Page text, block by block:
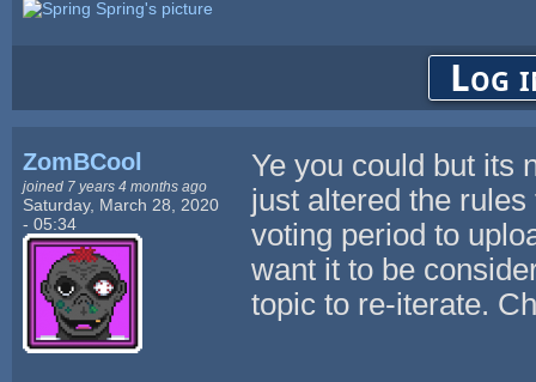
Log
ZomBCool
joined 7 years 4 months ago
Saturday, March 28, 2020
- 05:34
Ye you could but its
just altered the
voting period to
want it to be
topic to re-iterate.